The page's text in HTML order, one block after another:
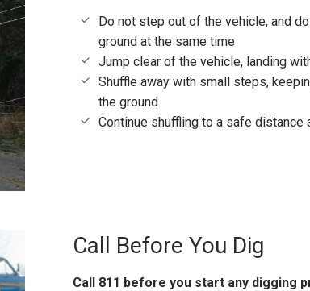
Do not step out of the vehicle, and
ground at the same time
Jump clear of the vehicle, landing
Shuffle away with small steps,
the ground
Continue shuffling to a safe distance
Call Before You Dig
Call 811 before you start any digging